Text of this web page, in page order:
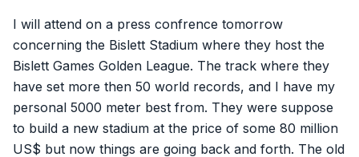
I will attend on a press confrence tomorrow
concerning the Bislett Stadium where they host the
Bislett Games Golden League. The track where they
have set more then 50 world records, and I have my
personal 5000 meter best from. They were suppose
to build a new stadium at the price of some 80 million
US$ but now things are going back and forth. The old